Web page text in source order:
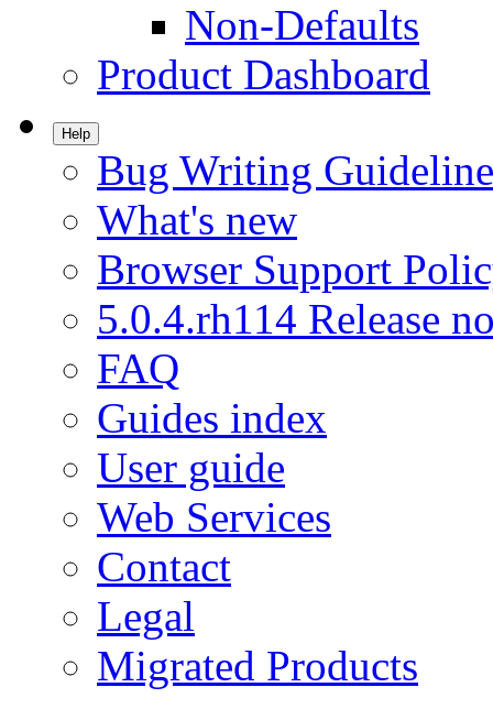
Non-Defaults
Product Dashboard
Help
Bug Writing
What's new
Browser Support
5.0.4.rh114 Release
FAQ
Guides index
User guide
Web Services
Contact
Legal
Migrated Products